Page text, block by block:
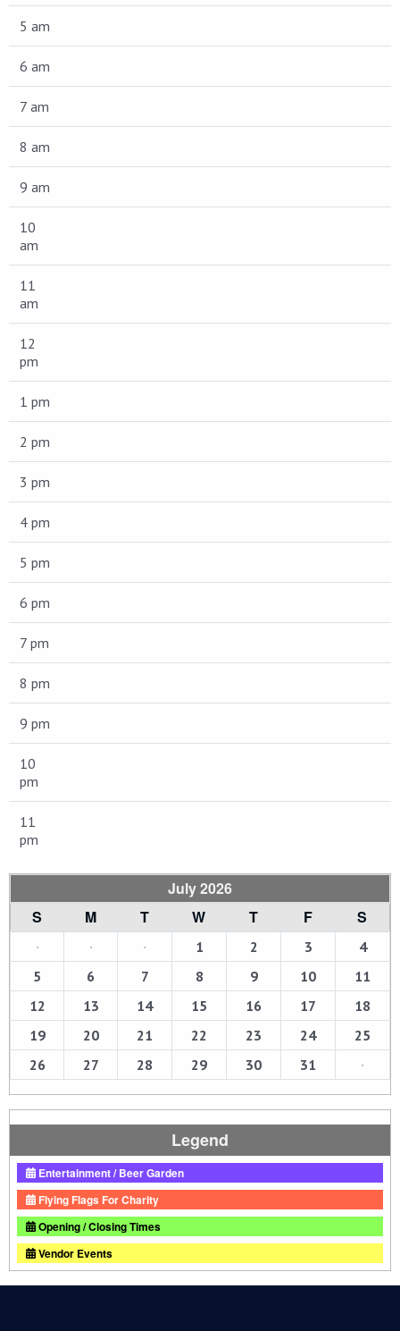
5 am
6 am
7 am
8 am
9 am
10
am
11
am
12
pm
1 pm
2 pm
3 pm
4 pm
5 pm
6 pm
7 pm
8 pm
9 pm
10
pm
11
pm
July 2026
S
M T W T F S
· · · 1 2 3
4
5
6 7 8 9 10
11
12
13 14 15 16 17
18
19
20 21 22 23 24
25
26
27 28 29 30 31 ·
Legend
Entertainment / Beer Garden
Flying Flags For Charity
Opening / Closing Times
Vendor Events